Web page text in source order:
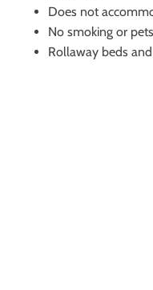
Does not
No smoking or pets
Rollaway beds